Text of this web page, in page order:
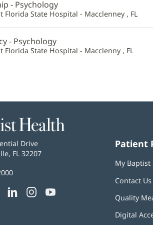
- Psychology
Florida State Hospital - Macclenney , FL
- Psychology
Florida State Hospital - Macclenny , FL
Drive
FL 32207
(opens
LinkedIn
(opensInstagram
(opens
YouTube
Patient
My Baptist
Contact Us
Quality
Digital